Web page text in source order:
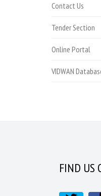
Contact Us
Tender Section
Online Portal
VIDWAN
FIND US